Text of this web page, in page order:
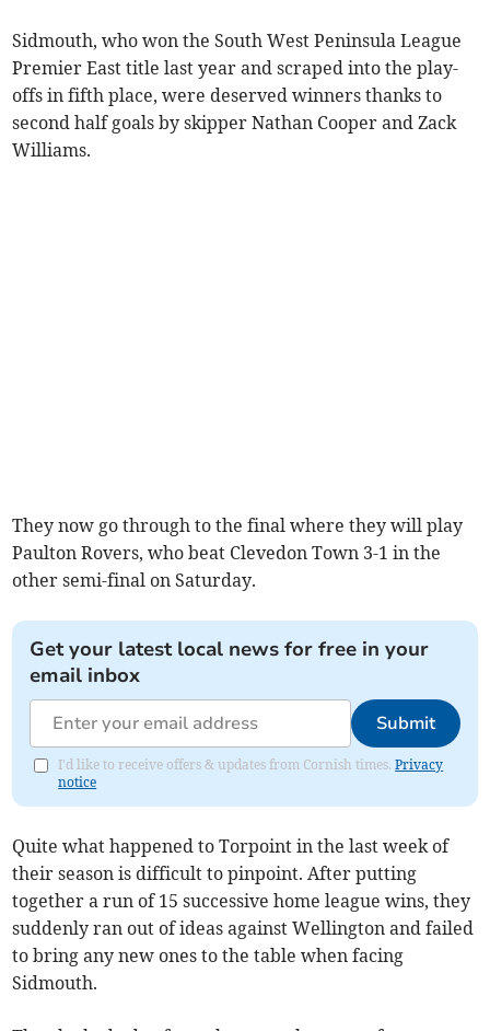
Sidmouth, who won the South West Peninsula League
Premier East title last year and scraped into the play-
offs in fifth place, were deserved winners thanks to
second half goals by skipper Nathan Cooper and Zack
Williams.
They now go through to the final where they will play
Paulton Rovers, who beat Clevedon Town 3-1 in the
other semi-final on Saturday.
Get your latest local news for free in your
email inbox
Submit
I'd like to receive offers & updates from Cornish times.Privacy
notice
Quite what happened to Torpoint in the last week of
their season is difficult to pinpoint. After putting
together a run of 15 successive home league wins, they
suddenly ran out of ideas against Wellington and failed
to bring any new ones to the table when facing
Sidmouth.